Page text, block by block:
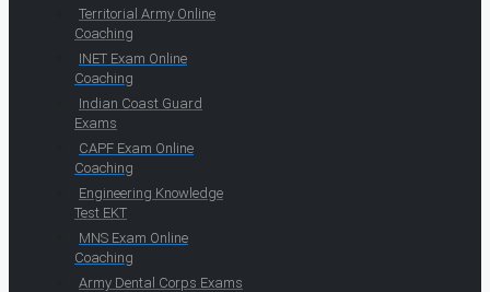
Territorial Army Online
Coaching
INET Exam Online
Coaching
Indian Coast Guard
Exams
CAPF Exam Online
Coaching
Engineering Knowledge
Test EKT
MNS Exam Online
Coaching
Army Dental Corps Exams